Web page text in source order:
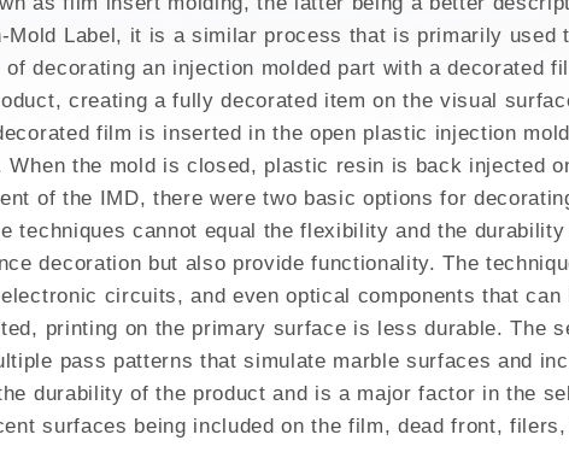
MIX
Label, it is a similar process that is primarily used
decorating an injection molded part with a decorated
creating a fully decorated item on the visual
film is inserted in the open plastic injection
the mold is closed, plastic resin is back injected
of the IMD, there were two basic options for
techniques cannot equal the flexibility and the
decoration but also provide functionality. The
circuits, and even optical components that
printing on the primary surface is less durable. The
pass patterns that simulate marble surfaces and
durability of the product and is a major factor in the
surfaces being included on the film, dead front,